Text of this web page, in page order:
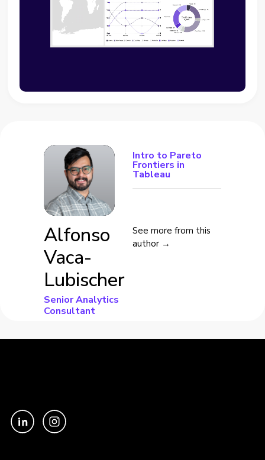
Alfonso
Vaca-
Lubischer
Senior Analytics
Consultant
Intro to Pareto
Frontiers in
Tableau
See more from this
author →